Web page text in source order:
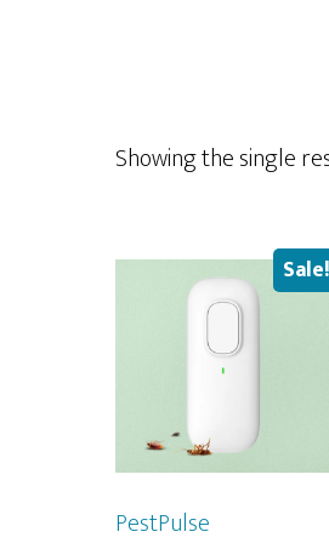
Showing the single
Sale!
PestPulse